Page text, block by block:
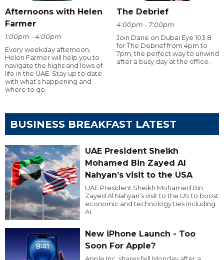
Afternoons with Helen
Farmer
1:00pm - 4:00pm
Every weekday afternoon,
Helen Farmer will help you to
navigate the highs and lows of
life in the UAE. Stay up to date
with what’s happening and
where to go.
The Debrief
4:00pm - 7:00pm
Join Dane on Dubai Eye 103.8
for The Debrief from 4pm to
7pm, the perfect way to unwind
after a busy day at the office.
BUSINESS BREAKFAST LATEST
UAE President Sheikh
Mohamed Bin Zayed Al
Nahyan’s visit to the USA
UAE President Sheikh Mohamed Bin
Zayed Al Nahyan’s visit to the US to boost
economic and technology ties including
AI.
New iPhone Launch - Too
Soon For Apple?
Apple Inc. shares fell Monday after a